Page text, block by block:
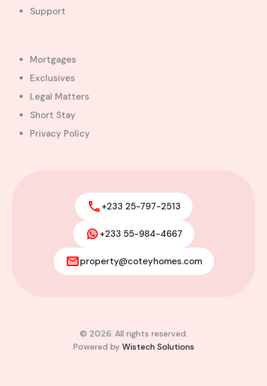
Support
Mortgages
Exclusives
Legal Matters
Short Stay
Privacy Policy
+233 25-797-2513
+233 55-984-4667
property@coteyhomes.com
© 2026. All rights reserved.
Powered by Wistech Solutions